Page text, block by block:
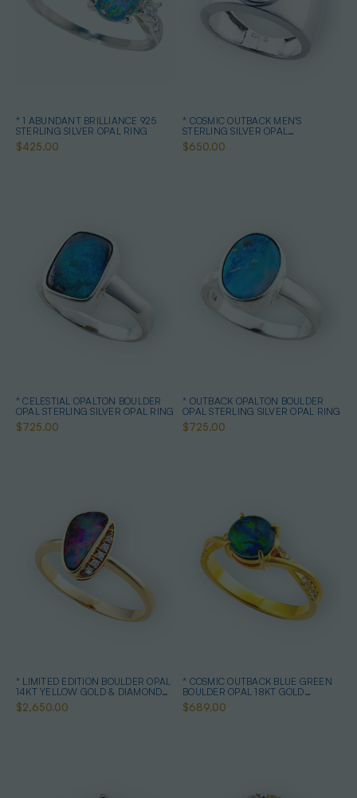
* 1 ABUNDANT BRILLIANCE 925
STERLING SILVER OPAL RING
$425.00
* COSMIC OUTBACK MEN'S
STERLING SILVER OPAL
STATEMENT RING
$650.00
* CELESTIAL OPALTON BOULDER
OPAL STERLING SILVER OPAL RING
$725.00
* OUTBACK OPALTON BOULDER
OPAL STERLING SILVER OPAL RING
$725.00
* LIMITED EDITION BOULDER OPAL
14KT YELLOW GOLD & DIAMOND
OPAL RING
$2,650.00
* COSMIC OUTBACK BLUE GREEN
BOULDER OPAL 18KT GOLD
PLATED OPAL RING
$689.00